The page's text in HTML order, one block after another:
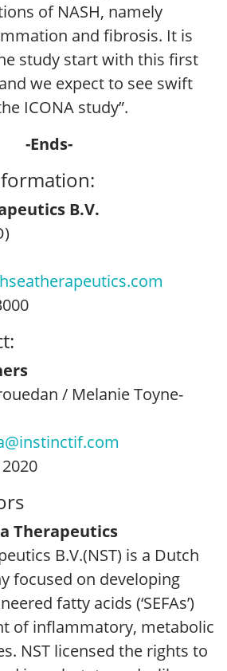
of NASH, namely
and fibrosis. It is
study start with this first
we expect to see swift
ICONA study”.
-Ends-
B.V.
/ Melanie Toyne-
Therapeutics
B.V.(NST) is a Dutch
focused on developing
fatty acids (‘SEFAs’)
of inflammatory, metabolic
NST licensed the rights to